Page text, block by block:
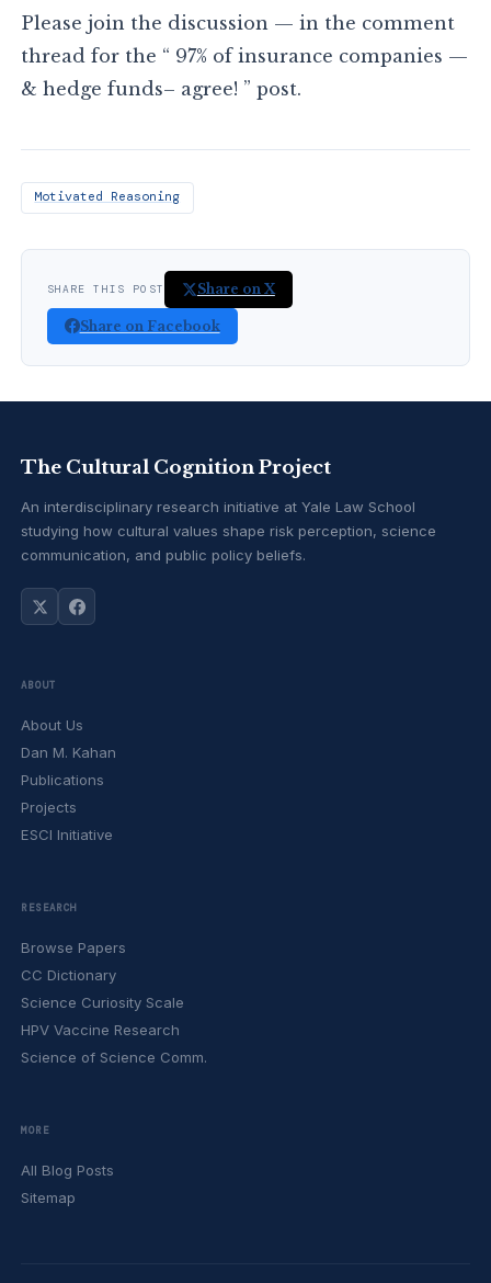
Please join the discussion — in the comment
thread for the “ 97% of insurance companies —
& hedge funds– agree! ” post.
Motivated Reasoning
SHARE THIS POST Share on X
Share on Facebook
The Cultural Cognition Project
An interdisciplinary research initiative at Yale Law School
studying how cultural values shape risk perception, science
communication, and public policy beliefs.
ABOUT
About Us
Dan M. Kahan
Publications
Projects
ESCI Initiative
RESEARCH
Browse Papers
CC Dictionary
Science Curiosity Scale
HPV Vaccine Research
Science of Science Comm.
MORE
All Blog Posts
Sitemap